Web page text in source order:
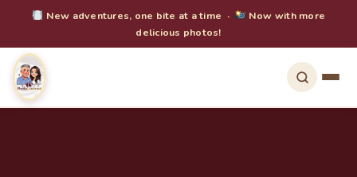
New adventures, one bite at a time ·
Now with more
delicious photos!